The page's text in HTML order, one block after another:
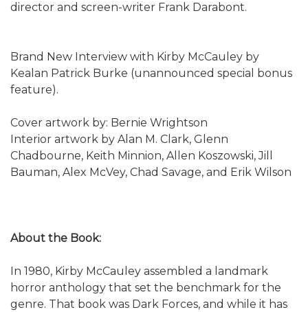
director and screen-writer Frank Darabont.
Brand New Interview with Kirby McCauley by
Kealan Patrick Burke (unannounced special bonus
feature).
Cover artwork by: Bernie Wrightson
Interior artwork by Alan M. Clark, Glenn
Chadbourne, Keith Minnion, Allen Koszowski, Jill
Bauman, Alex McVey, Chad Savage, and Erik Wilson
About the Book:
In 1980, Kirby McCauley assembled a landmark
horror anthology that set the benchmark for the
genre. That book was Dark Forces, and while it has